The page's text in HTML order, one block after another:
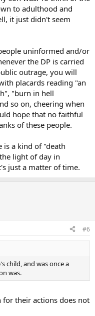
to adulthood and
it just didn't seem
uninformed and/or
the DP is carried
outrage, you will
placards reading "an
"burn in hell
so on, cheering when
hope that no faithful
of these people.
is a kind of "death
light of day in
just a matter of time.
#6
child, and was once a
was.
for their actions does not